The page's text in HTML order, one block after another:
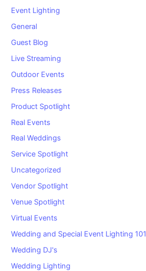
Event Lighting
General
Guest Blog
Live Streaming
Outdoor Events
Press Releases
Product Spotlight
Real Events
Real Weddings
Service Spotlight
Uncategorized
Vendor Spotlight
Venue Spotlight
Virtual Events
Wedding and Special Event Lighting 101
Wedding DJ's
Wedding Lighting